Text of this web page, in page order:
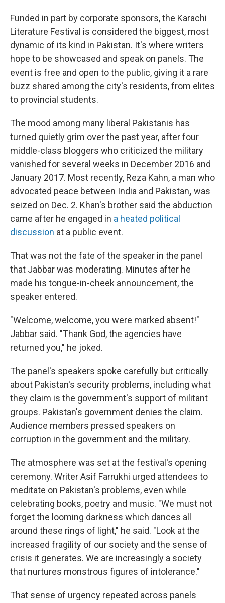
Funded in part by corporate sponsors, the Karachi
Literature Festival is considered the biggest, most
dynamic of its kind in Pakistan. It's where writers
hope to be showcased and speak on panels. The
event is free and open to the public, giving it a rare
buzz shared among the city's residents, from elites
to provincial students.
The mood among many liberal Pakistanis has
turned quietly grim over the past year, after four
middle-class bloggers who criticized the military
vanished for several weeks in December 2016 and
January 2017. Most recently, Reza Kahn, a man who
advocated peace between India and Pakistan, was
seized on Dec. 2. Khan's brother said the abduction
came after he engaged in a heated political
discussion at a public event.
That was not the fate of the speaker in the panel
that Jabbar was moderating. Minutes after he
made his tongue-in-cheek announcement, the
speaker entered.
"Welcome, welcome, you were marked absent!"
Jabbar said. "Thank God, the agencies have
returned you," he joked.
The panel's speakers spoke carefully but critically
about Pakistan's security problems, including what
they claim is the government's support of militant
groups. Pakistan's government denies the claim.
Audience members pressed speakers on
corruption in the government and the military.
The atmosphere was set at the festival's opening
ceremony. Writer Asif Farrukhi urged attendees to
meditate on Pakistan's problems, even while
celebrating books, poetry and music. "We must not
forget the looming darkness which dances all
around these rings of light," he said. "Look at the
increased fragility of our society and the sense of
crisis it generates. We are increasingly a society
that nurtures monstrous figures of intolerance."
That sense of urgency repeated across panels